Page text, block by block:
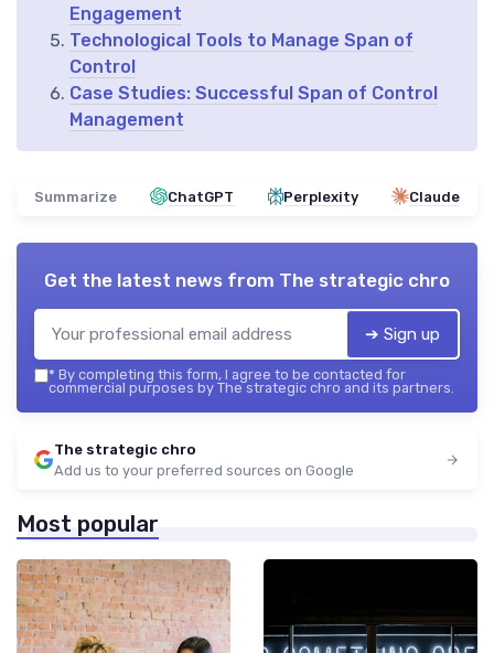
Engagement
Technological Tools to Manage Span of
Control
Case Studies: Successful Span of Control
Management
Summarize ChatGPT Perplexity Claude
Get the latest news from The strategic chro
➔ Sign up
* By completing this form, I agree to be contacted for
commercial purposes by The strategic chro and its partners.
The strategic chro
Add us to your preferred sources on Google
Most popular